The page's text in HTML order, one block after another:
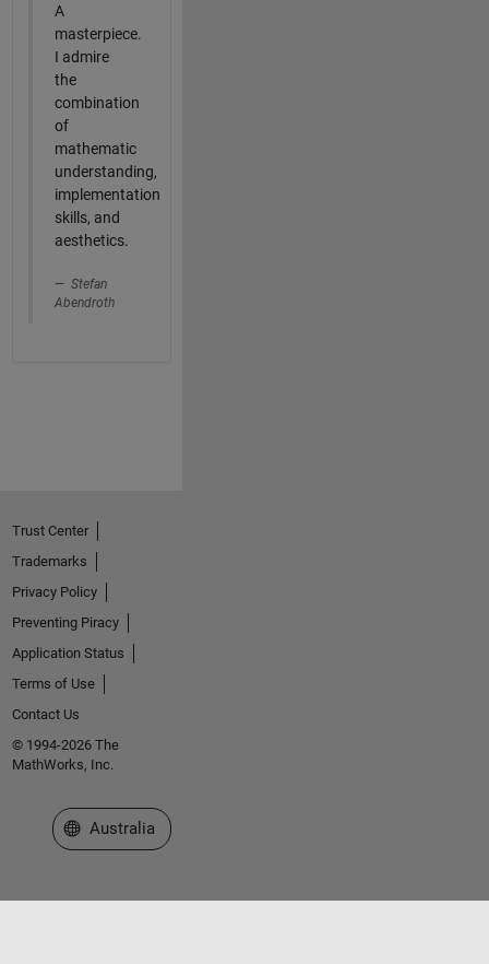
A
masterpiece.
I admire
the
combination
of
mathematic
understanding,
implementation
skills, and
aesthetics.
Stefan
Abendroth
Trust Center
Trademarks
Privacy Policy
Preventing Piracy
Application Status
Terms of Use
Contact Us
© 1994-2026 The
MathWorks, Inc.
Select a Web Site
Australia